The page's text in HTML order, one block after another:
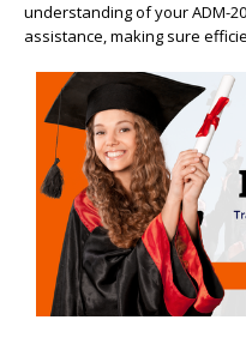
understanding of your ADM-
assistance, making sure